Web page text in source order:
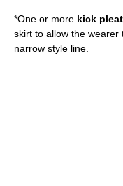
*One or more kick
skirt to allow the wearer
narrow style line.